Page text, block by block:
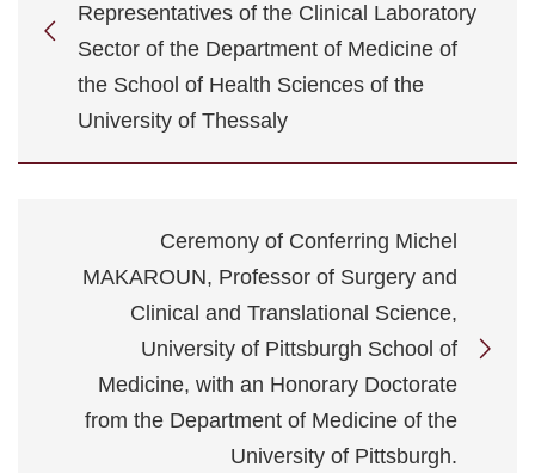
Representatives of the Clinical Laboratory
Sector of the Department of Medicine of
the School of Health Sciences of the
University of Thessaly
Ceremony of Conferring Michel
MAKAROUN, Professor of Surgery and
Clinical and Translational Science,
University of Pittsburgh School of
Medicine, with an Honorary Doctorate
from the Department of Medicine of the
University of Pittsburgh.